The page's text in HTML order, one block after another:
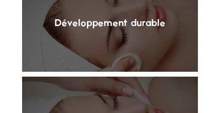
Développement durable